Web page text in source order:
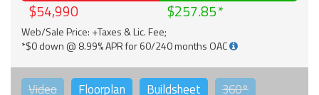
$54,990 $257.85
Web/Sale Price: +Taxes & Lic. Fee;
*$0 down @ 8.99% APR for 60/240 months OAC
Video Floorplan Buildsheet 360°